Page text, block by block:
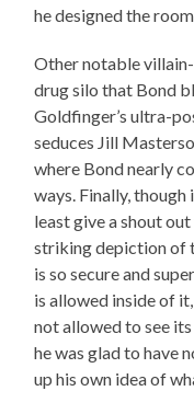
he designed the
Other notable
drug silo that Bond
Goldfinger’s ultra-
seduces Jill
where Bond nearly
ways. Finally, though
least give a shout
striking depiction of
is so secure and
is allowed inside of
not allowed to see
he was glad to have
up his own idea of